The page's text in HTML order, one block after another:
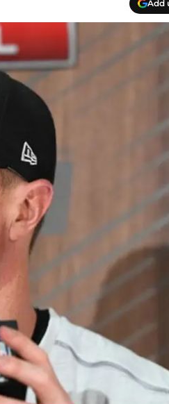
Add